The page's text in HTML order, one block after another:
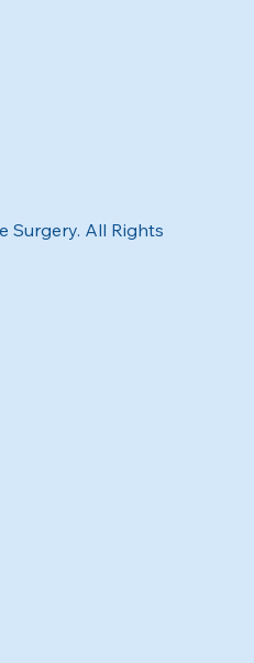
Surgery. All Rights